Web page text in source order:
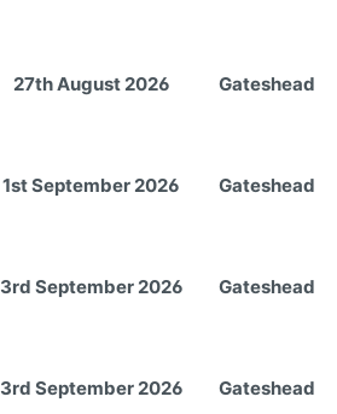
27th August 2026 Gateshead
1st September 2026 Gateshead
3rd September 2026 Gateshead
3rd September 2026 Gateshead